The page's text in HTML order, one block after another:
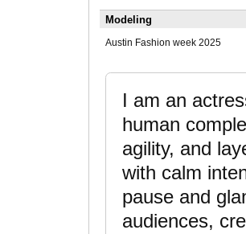
Modeling
Austin Fashion week 2025
I am an
human
agility, and
with calm
pause and
audiences,